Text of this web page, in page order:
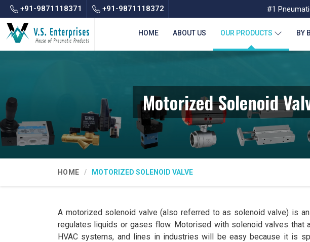
+91-9871118371 +91-9871118372 #1
HOME ABOUT US OUR PRODUCTS BY
Motorized Solenoid
HOME MOTORIZED SOLENOID VALVE
A motorized solenoid valve (also referred to as solenoid valve) is
regulates liquids or gases flow. Motorised with solenoid valves that
HVAC systems, and lines in industries will be easy because it is